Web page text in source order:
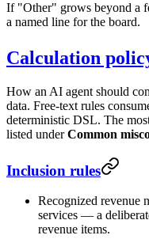
If "Other" grows beyond a
a named line for the board.
Calculation
How an AI agent should
data. Free-text rules
deterministic DSL. The
listed underCommon
Inclusion rules
Recognized revenue
services — a
revenue items.